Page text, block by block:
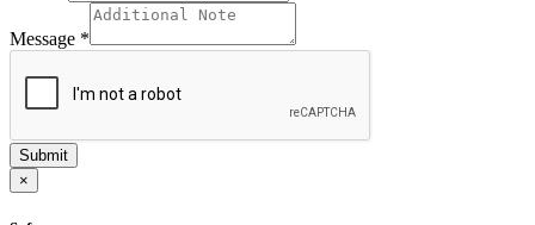
Message *
Submit
×